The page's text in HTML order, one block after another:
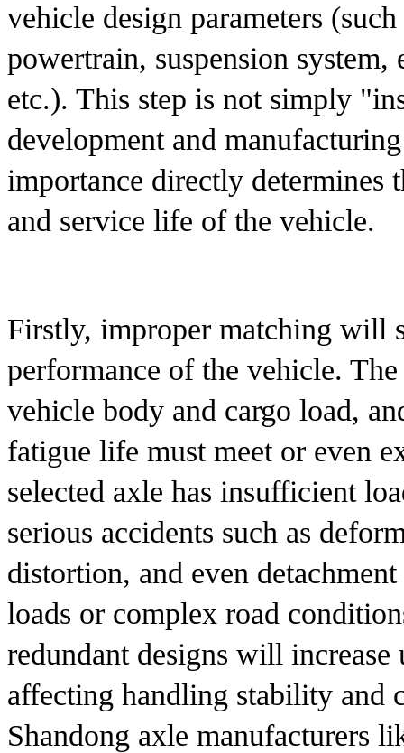
vehicle design parameters
powertrain, suspension
etc.). This step is not simply
development and
importance directly determines
and service life of the vehicle.
Firstly, improper matching will
performance of the vehicle.
vehicle body and cargo load,
fatigue life must meet or even
selected axle has insufficient
serious accidents such as
distortion, and even
loads or complex road
redundant designs will increase
affecting handling stability and
Shandong axle manufacturers